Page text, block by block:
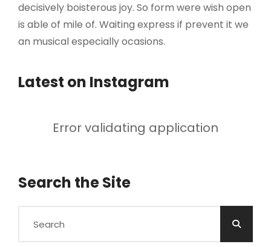
decisively boisterous joy. So form were wish open
is able of mile of. Waiting express if prevent it we
an musical especially ocasions.
Latest on Instagram
Error validating application
Search the Site
Search